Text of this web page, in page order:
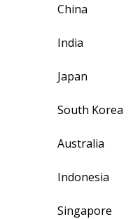
China
India
Japan
South Korea
Australia
Indonesia
Singapore